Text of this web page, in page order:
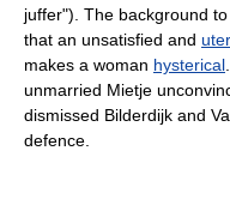
juffer"). The background
that an unsatisfied and
makes a woman hysterical
unmarried Mietje
dismissed Bilderdijk and
defence.